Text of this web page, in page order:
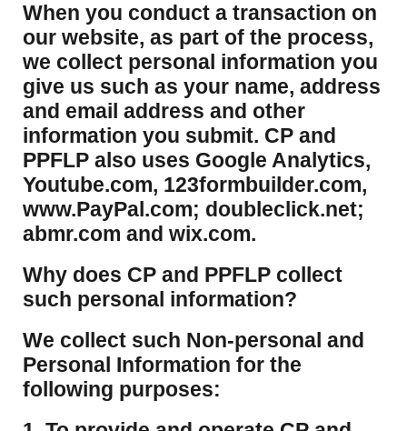
​When you conduct a transaction on
our website, as part of the process,
we collect personal information you
give us such as your name, address
and email address and other
information you submit. CP and
PPFLP also uses Google Analytics,
Youtube.com, 123formbuilder.com,
www.PayPal.com; doubleclick.net;
abmr.com and wix.com.
​Why does CP and PPFLP collect
such personal information?
​We collect such Non-personal and
Personal Information for the
following purposes: